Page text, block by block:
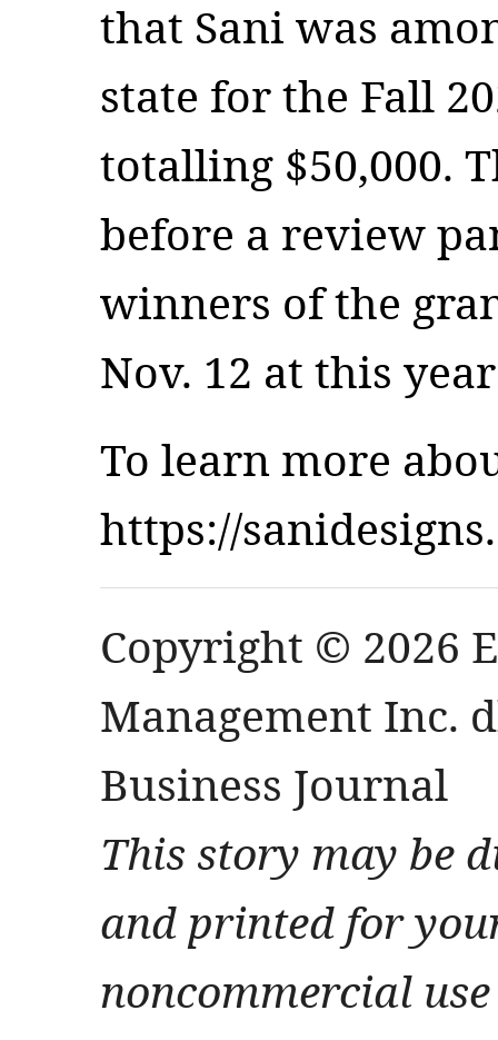
that Sani was
state for the Fall
totalling $50,000.
before a review
winners of the
Nov. 12 at this
To learn more
https://
Copyright © 2026
Management Inc.
Business Journal
This story may be
and printed for
noncommercial